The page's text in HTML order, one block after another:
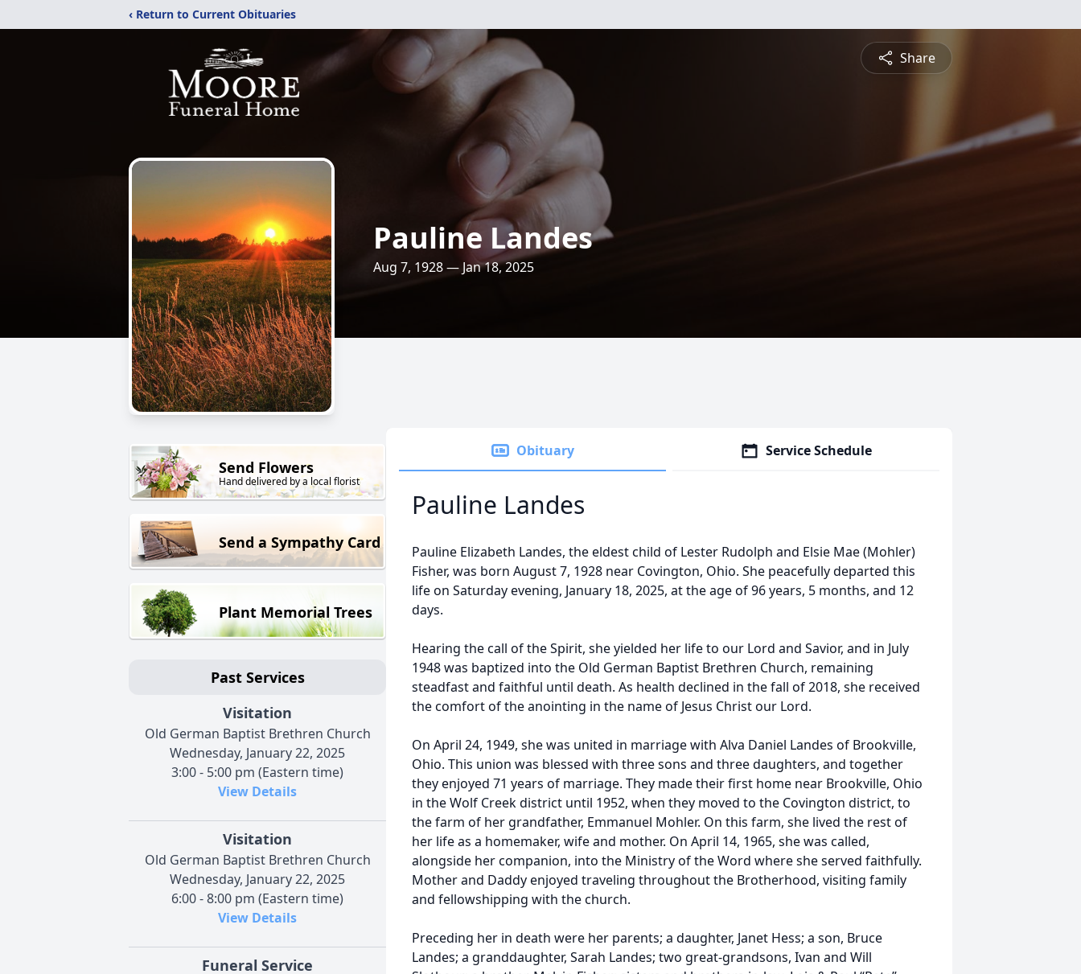
‹ Return to Current Obituaries
Share
Pauline Landes
Aug 7, 1928 — Jan 18, 2025
Send Flowers
Hand delivered by a local florist
Send a Sympathy Card
Plant Memorial Trees
Past Services
Visitation
Old German Baptist Brethren Church
Wednesday, January 22, 2025
3:00 - 5:00 pm (Eastern time)
View Details
Visitation
Old German Baptist Brethren Church
Wednesday, January 22, 2025
6:00 - 8:00 pm (Eastern time)
View Details
Funeral Service
Obituary Service Schedule
Pauline Landes
Pauline Elizabeth Landes, the eldest child of Lester Rudolph and Elsie Mae (Mohler)
Fisher, was born August 7, 1928 near Covington, Ohio. She peacefully departed this
life on Saturday evening, January 18, 2025, at the age of 96 years, 5 months, and 12
days.
Hearing the call of the Spirit, she yielded her life to our Lord and Savior, and in July
1948 was baptized into the Old German Baptist Brethren Church, remaining
steadfast and faithful until death. As health declined in the fall of 2018, she received
the comfort of the anointing in the name of Jesus Christ our Lord.
On April 24, 1949, she was united in marriage with Alva Daniel Landes of Brookville,
Ohio. This union was blessed with three sons and three daughters, and together
they enjoyed 71 years of marriage. They made their first home near Brookville, Ohio
in the Wolf Creek district until 1952, when they moved to the Covington district, to
the farm of her grandfather, Emmanuel Mohler. On this farm, she lived the rest of
her life as a homemaker, wife and mother. On April 14, 1965, she was called,
alongside her companion, into the Ministry of the Word where she served faithfully.
Mother and Daddy enjoyed traveling throughout the Brotherhood, visiting family
and fellowshipping with the church.
Preceding her in death were her parents; a daughter, Janet Hess; a son, Bruce
Landes; a granddaughter, Sarah Landes; two great-grandsons, Ivan and Will